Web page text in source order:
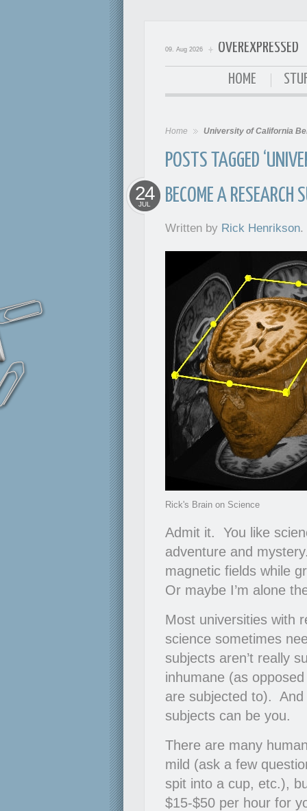
09. Aug 2026 OVEREXPRESSED
OverExpressed
HOME
Home University of California
POSTS TAGGED
24
JUL BECOME A RESEARCH
Written by Rick Henrikson.
Rick's Brain on Science
Admit it. You like
adventure and
magnetic fields while
Or maybe I’m alone
Most universities with
science sometimes
subjects aren’t really
inhumane (as
are subjected to). And
subjects can be you.
There are many
mild (ask a few
spit into a cup, etc.),
$15-$50 per hour for